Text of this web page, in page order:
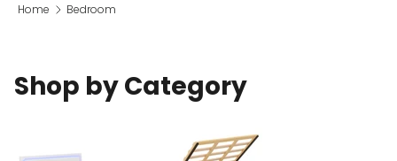
Home Bedroom
Shop by Category